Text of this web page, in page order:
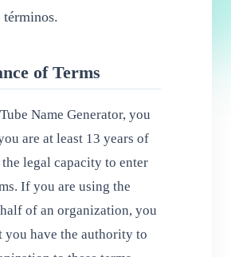
términos.
of Terms
Name Generator, you
are at least 13 years of
the legal capacity to enter
If you are using the
of an organization, you
you have the authority to